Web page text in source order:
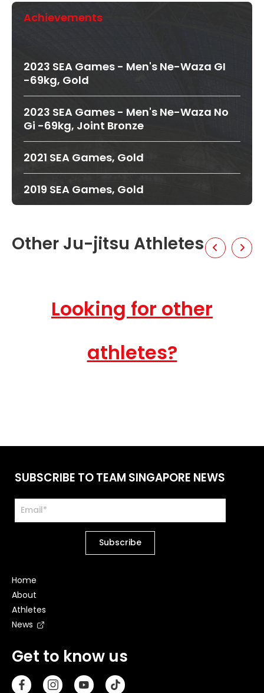
Achievements
2023 SEA Games - Men's Ne-Waza GI
-69kg, Gold
2023 SEA Games - Men's Ne-Waza No
Gi -69kg, Joint Bronze
2021 SEA Games, Gold
2019 SEA Games, Gold
Other Ju-jitsu Athletes
Looking for other
athletes?
Get to know us
Home
About
Athletes
News
SUBSCRIBE TO TEAM SINGAPORE NEWS